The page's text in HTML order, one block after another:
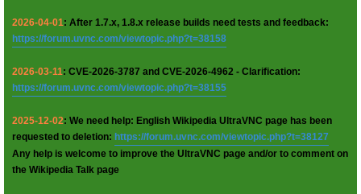
2026-04-01: After 1.7.x, 1.8.x release builds need tests and feedback:
https://forum.uvnc.com/viewtopic.php?t=38158
2026-03-11: CVE-2026-3787 and CVE-2026-4962 - Clarification:
https://forum.uvnc.com/viewtopic.php?t=38155
2025-12-02: We need help: English Wikipedia UltraVNC page has been
requested to deletion: https://forum.uvnc.com/viewtopic.php?t=38127
Any help is welcome to improve the UltraVNC page and/or to comment on
the Wikipedia Talk page